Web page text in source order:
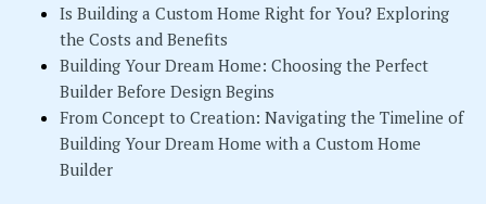
Is Building a Custom Home Right for You? Exploring
the Costs and Benefits
Building Your Dream Home: Choosing the Perfect
Builder Before Design Begins
From Concept to Creation: Navigating the Timeline of
Building Your Dream Home with a Custom Home
Builder